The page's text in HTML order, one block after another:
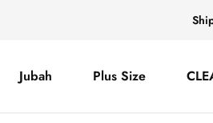
Jubah Plus Size